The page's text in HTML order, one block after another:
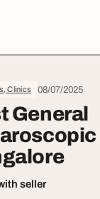
Clinics 08/07/2025
General
seller